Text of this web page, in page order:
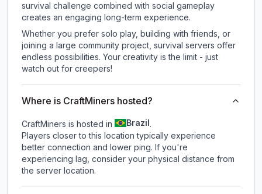
survival challenge combined with social gameplay
creates an engaging long-term experience.
Whether you prefer solo play, building with friends, or
joining a large community project, survival servers offer
endless possibilities. Your creativity is the limit - just
watch out for creepers!
Where is CraftMiners hosted?
CraftMiners is hosted in Brazil .
Players closer to this location typically experience
better connection and lower ping. If you're
experiencing lag, consider your physical distance from
the server location.